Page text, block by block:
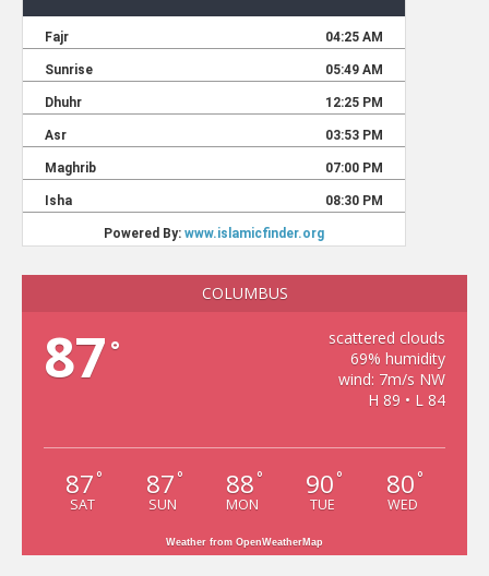
COLUMBUS
87 °
scattered clouds
69% humidity
wind: 7m/s NW
H 89 • L 84
87 °
SAT
87 °
SUN
88 °
MON
90 °
TUE
80 °
WED
Weather from OpenWeatherMap